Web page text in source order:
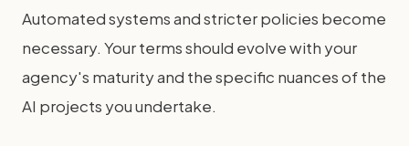
Automated systems and stricter policies become
necessary. Your terms should evolve with your
agency's maturity and the specific nuances of the
AI projects you undertake.